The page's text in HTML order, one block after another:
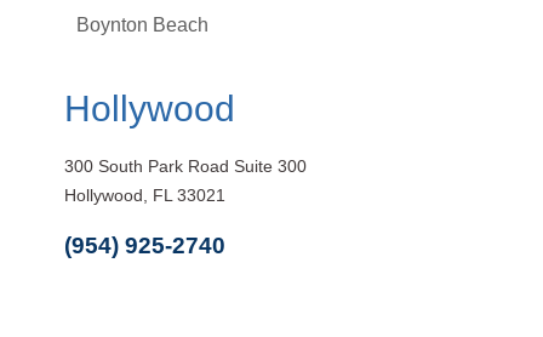
Boynton Beach
Hollywood
300 South Park Road Suite 300
Hollywood, FL 33021
(954) 925-2740